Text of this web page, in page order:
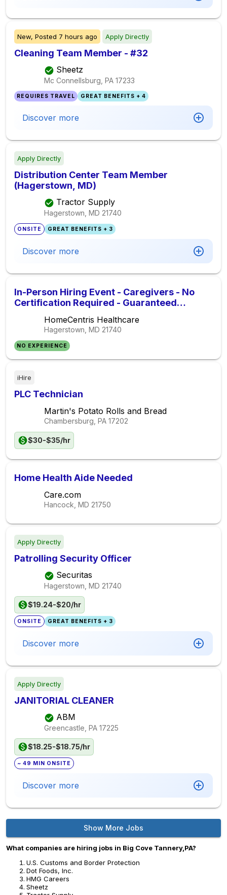
New, Posted 7 hours ago Apply Directly
Cleaning Team Member - #32
Sheetz
Mc Connellsburg, PA 17233
REQUIRES TRAVEL GREAT BENEFITS + 4
Discover more
Apply Directly
Distribution Center Team Member
(Hagerstown, MD)
Tractor Supply
Hagerstown, MD 21740
ONSITE GREAT BENEFITS + 3
Discover more
In-Person Hiring Event - Caregivers - No
Certification Required - Guaranteed
HomeCentris Healthcare
Hagerstown, MD 21740
NO EXPERIENCE
iHire
PLC Technician
Martin's Potato Rolls and Bread
Chambersburg, PA 17202
$30-$35/hr
Home Health Aide Needed
Care.com
Hancock, MD 21750
Apply Directly
Patrolling Security Officer
Securitas
Hagerstown, MD 21740
$19.24-$20/hr
ONSITE GREAT BENEFITS + 3
Discover more
Apply Directly
JANITORIAL CLEANER
ABM
Greencastle, PA 17225
$18.25-$18.75/hr
~ 49 MIN ONSITE
Discover more
Show More Jobs
What companies are hiring jobs in Big Cove Tannery,PA?
U.S. Customs and Border Protection
Dot Foods, Inc.
HMG Careers
Sheetz